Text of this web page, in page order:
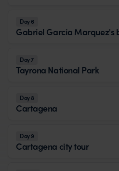
Day 6
Gabriel Garcia Marquez's
Day 7
Tayrona National Park
Day 8
Cartagena
Day 9
Cartagena city tour